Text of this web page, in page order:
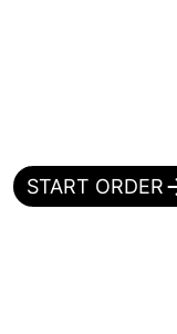
START ORDER